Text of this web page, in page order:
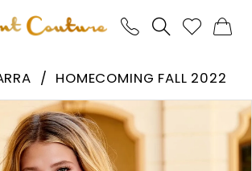
HOMECOMING FALL 2022